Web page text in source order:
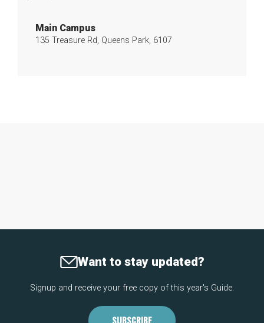
Main Campus
135 Treasure Rd, Queens Park, 6107
Want to stay updated?
Signup and receive your free copy of this year's Guide.
SUBSCRIBE